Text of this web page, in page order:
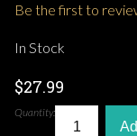
Be the first to
In Stock
$27.99
Quantity: